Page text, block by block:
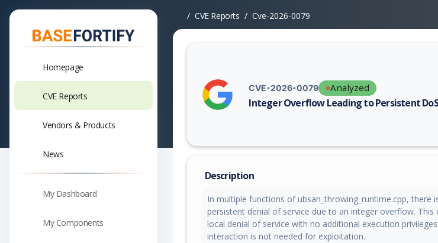
Homepage
CVE Reports
Vendors & Products
News
My Dashboard
My Components
CVE Reports Cve-2026-0079
CVE-2026-0079 Analyzed
Integer Overflow Leading to Persistent
Vulnerability report for CVE-2026-0079,
Description
In multiple functions of ubsan_throwing_runtime.cpp, there
persistent denial of service due to an integer overflow. This
local denial of service with no additional execution
interaction is not needed for exploitation.